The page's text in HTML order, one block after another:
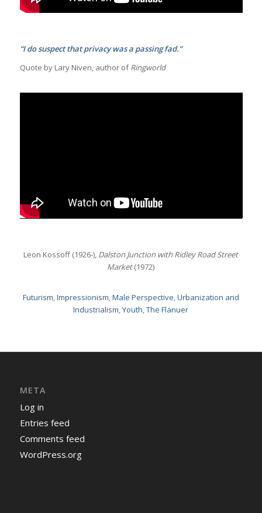
“I do suspect that privacy was a passing fad.”
Quote by Lary Niven, author ofRingworld
Leon Kossoff (1926-), Dalston Junction with Ridley Road Street
Market(1972)
Futurism,Impressionism,Male Perspective,Urbanization and
Industrialism,Youth,The Flanuer
META
Log in
Entries feed
Comments feed
WordPress.org